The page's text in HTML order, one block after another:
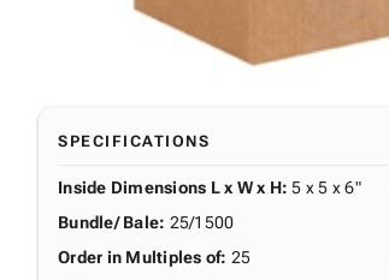
SPECIFICATIONS
Inside Dimensions L x W x H: 5 x 5 x 6"
Bundle/ Bale: 25/1500
Order in Multiples of: 25